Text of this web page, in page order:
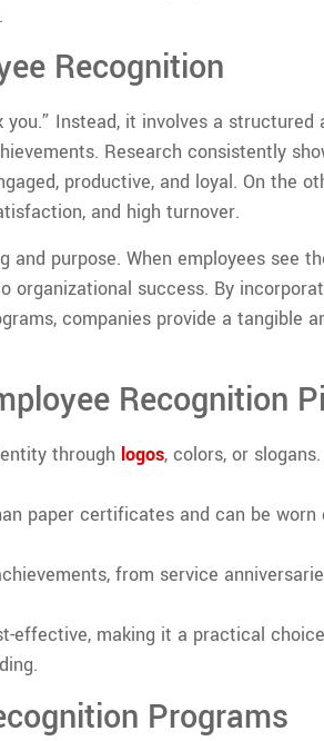
Recognition
Instead, it involves a structured
Research consistently
productive, and loyal. On the
and high turnover.
and purpose. When employees see
organizational success. By
companies provide a tangible
Recognition
through logos, colors, or
paper certificates and can be worn
from service
effective, making it a practical
Programs